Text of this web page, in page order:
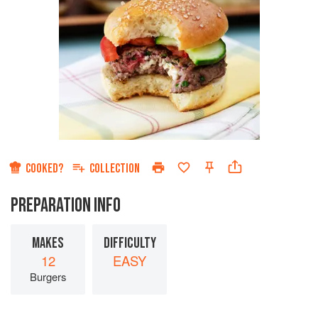
COOKED? COLLECTION
PREPARATION INFO
MAKES
12
Burgers
DIFFICULTY
EASY